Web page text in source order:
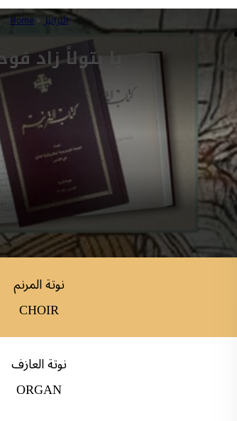
Home » التراتيل
505 يا بتولاً زاد
نوتة المرنم
CHOIR
نوتة العازف
ORGAN